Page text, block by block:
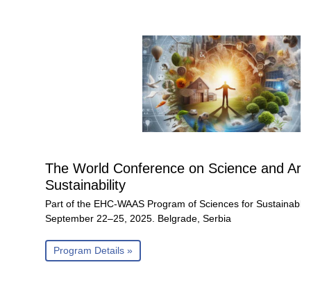
The World Conference on Science and Art
Sustainability
Part of the EHC-WAAS Program of Sciences for
September 22–25, 2025. Belgrade, Serbia
Program Details »